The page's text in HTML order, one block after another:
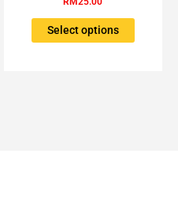
Select options
options